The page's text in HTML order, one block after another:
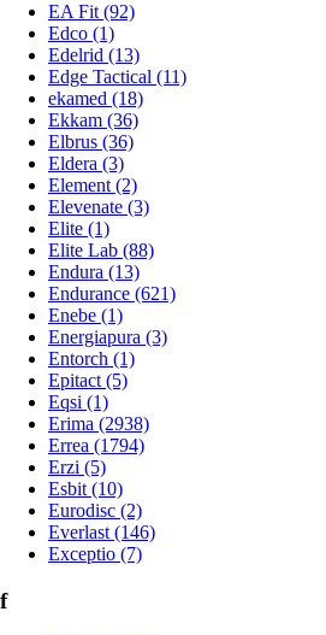
EA Fit (92)
Edco (1)
Edelrid (13)
Edge Tactical (11)
ekamed (18)
Ekkam (36)
Elbrus (36)
Eldera (3)
Element (2)
Elevenate (3)
Elite (1)
Elite Lab (88)
Endura (13)
Endurance (621)
Enebe (1)
Energiapura (3)
Entorch (1)
Epitact (5)
Eqsi (1)
Erima (2938)
Errea (1794)
Erzi (5)
Esbit (10)
Eurodisc (2)
Everlast (146)
Exceptio (7)
f